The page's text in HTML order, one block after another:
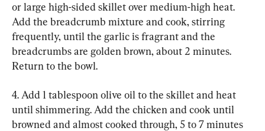
or large high-sided skillet over medium-high heat.
Add the breadcrumb mixture and cook, stirring
frequently, until the garlic is fragrant and the
breadcrumbs are golden brown, about 2 minutes.
Return to the bowl.
4. Add 1 tablespoon olive oil to the skillet and heat
until shimmering. Add the chicken and cook until
browned and almost cooked through, 5 to 7 minutes